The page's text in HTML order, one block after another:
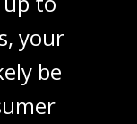
your
be